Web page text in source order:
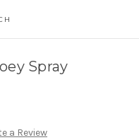
Spray
a Review